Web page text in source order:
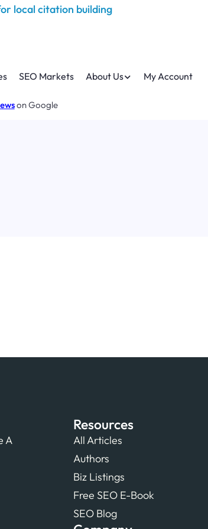
SEO Markets About Us My Account
on Google
A
Resources
All Articles
Authors
Biz Listings
Free SEO E-Book
SEO Blog